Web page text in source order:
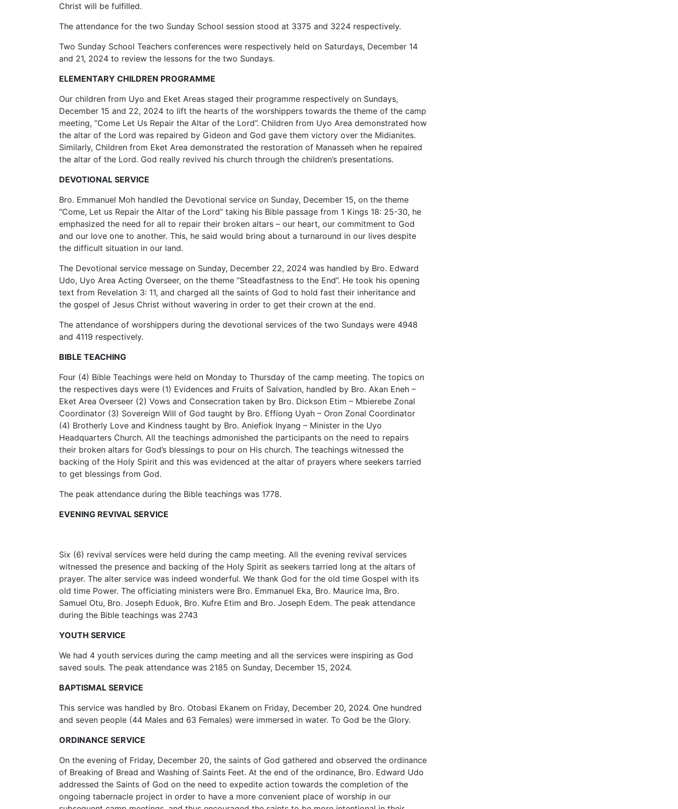
Christ will be fulfilled.
The attendance for the two Sunday School session stood at 3375 and 3224 respectively.
Two Sunday School Teachers conferences were respectively held on Saturdays, December 14
and 21, 2024 to review the lessons for the two Sundays.
ELEMENTARY CHILDREN PROGRAMME
Our children from Uyo and Eket Areas staged their programme respectively on Sundays,
December 15 and 22, 2024 to lift the hearts of the worshippers towards the theme of the camp
meeting, “Come Let Us Repair the Altar of the Lord”. Children from Uyo Area demonstrated how
the altar of the Lord was repaired by Gideon and God gave them victory over the Midianites.
Similarly, Children from Eket Area demonstrated the restoration of Manasseh when he repaired
the altar of the Lord. God really revived his church through the children’s presentations.
DEVOTIONAL SERVICE
Bro. Emmanuel Moh handled the Devotional service on Sunday, December 15, on the theme
“Come, Let us Repair the Altar of the Lord” taking his Bible passage from 1 Kings 18: 25-30, he
emphasized the need for all to repair their broken altars – our heart, our commitment to God
and our love one to another. This, he said would bring about a turnaround in our lives despite
the difficult situation in our land.
The Devotional service message on Sunday, December 22, 2024 was handled by Bro. Edward
Udo, Uyo Area Acting Overseer, on the theme “Steadfastness to the End”. He took his opening
text from Revelation 3: 11, and charged all the saints of God to hold fast their inheritance and
the gospel of Jesus Christ without wavering in order to get their crown at the end.
The attendance of worshippers during the devotional services of the two Sundays were 4948
and 4119 respectively.
BIBLE TEACHING
Four (4) Bible Teachings were held on Monday to Thursday of the camp meeting. The topics on
the respectives days were (1) Evidences and Fruits of Salvation, handled by Bro. Akan Eneh –
Eket Area Overseer (2) Vows and Consecration taken by Bro. Dickson Etim – Mbierebe Zonal
Coordinator (3) Sovereign Will of God taught by Bro. Effiong Uyah – Oron Zonal Coordinator
(4) Brotherly Love and Kindness taught by Bro. Aniefiok Inyang – Minister in the Uyo
Headquarters Church. All the teachings admonished the participants on the need to repairs
their broken altars for God’s blessings to pour on His church. The teachings witnessed the
backing of the Holy Spirit and this was evidenced at the altar of prayers where seekers tarried
to get blessings from God.
The peak attendance during the Bible teachings was 1778.
EVENING REVIVAL SERVICE
Six (6) revival services were held during the camp meeting. All the evening revival services
witnessed the presence and backing of the Holy Spirit as seekers tarried long at the altars of
prayer. The alter service was indeed wonderful. We thank God for the old time Gospel with its
old time Power. The officiating ministers were Bro. Emmanuel Eka, Bro. Maurice Ima, Bro.
Samuel Otu, Bro. Joseph Eduok, Bro. Kufre Etim and Bro. Joseph Edem. The peak attendance
during the Bible teachings was 2743
YOUTH SERVICE
We had 4 youth services during the camp meeting and all the services were inspiring as God
saved souls. The peak attendance was 2185 on Sunday, December 15, 2024.
BAPTISMAL SERVICE
This service was handled by Bro. Otobasi Ekanem on Friday, December 20, 2024. One hundred
and seven people (44 Males and 63 Females) were immersed in water. To God be the Glory.
ORDINANCE SERVICE
On the evening of Friday, December 20, the saints of God gathered and observed the ordinance
of Breaking of Bread and Washing of Saints Feet. At the end of the ordinance, Bro. Edward Udo
addressed the Saints of God on the need to expedite action towards the completion of the
ongoing tabernacle project in order to have a more convenient place of worship in our